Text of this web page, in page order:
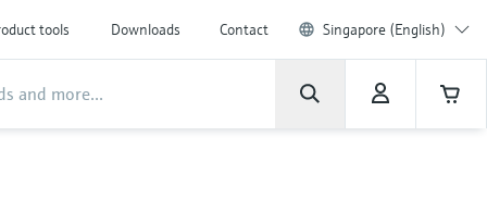
tools Downloads Contact Singapore (English)